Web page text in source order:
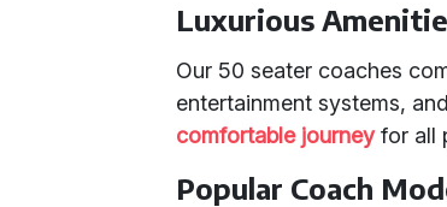
Luxurious
Our 50 seater coaches
entertainment systems,
comfortable journeyfor all
Popular Coach